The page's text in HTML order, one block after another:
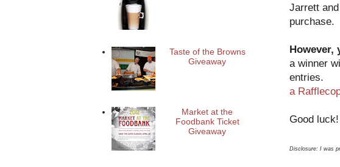
Jarrett
purchase.
However,
a winner
entries.
a
Good luck!
Disclosure: I was
Taste of the Browns
Giveaway
Market at the
Foodbank Ticket
Giveaway